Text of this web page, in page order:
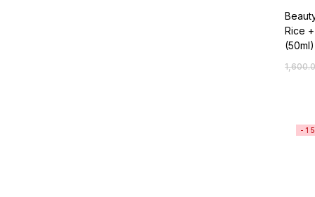
Rice
(50ml)
-